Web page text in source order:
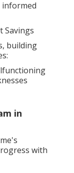
informed
Savings
building
in
with